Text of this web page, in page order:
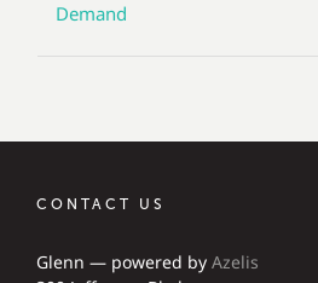
Demand
CONTACT US
Glenn — powered by Azelis